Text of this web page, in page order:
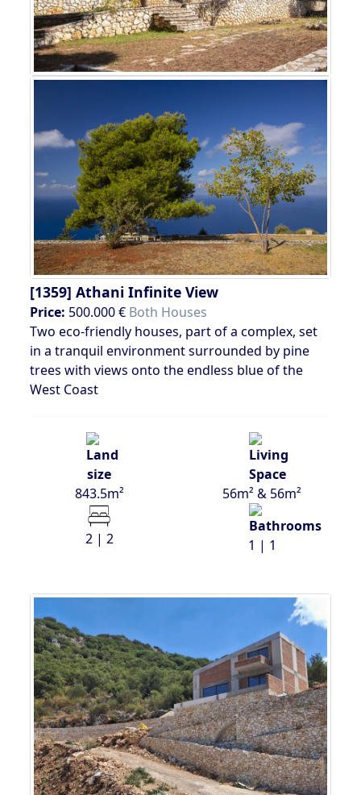
[1359] Athani Infinite View
Price: 500.000 € Both Houses
Two eco-friendly houses, part of a complex, set
in a tranquil environment surrounded by pine
trees with views onto the endless blue of the
West Coast
843.5m² 56m² & 56m²
2 | 2 1 | 1